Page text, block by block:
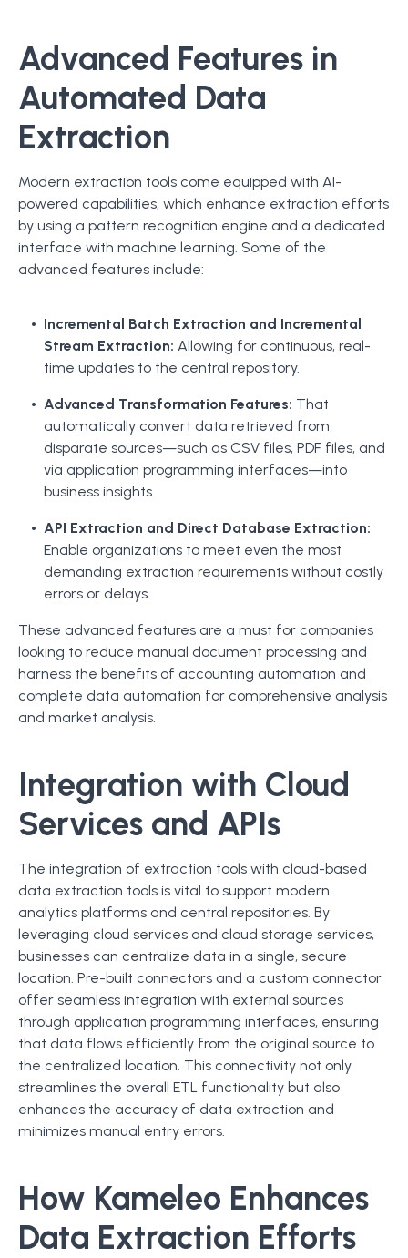
Advanced Features in
Automated Data
Extraction
Modern extraction tools come equipped with AI-
powered capabilities, which enhance extraction efforts
by using a pattern recognition engine and a dedicated
interface with machine learning. Some of the
advanced features include:
Incremental Batch Extraction and Incremental
Stream Extraction: Allowing for continuous, real-
time updates to the central repository.
Advanced Transformation Features: That
automatically convert data retrieved from
disparate sources—such as CSV files, PDF files, and
via application programming interfaces—into
business insights.
API Extraction and Direct Database Extraction:
Enable organizations to meet even the most
demanding extraction requirements without costly
errors or delays.
These advanced features are a must for companies
looking to reduce manual document processing and
harness the benefits of accounting automation and
complete data automation for comprehensive analysis
and market analysis.
Integration with Cloud
Services and APIs
The integration of extraction tools with cloud-based
data extraction tools is vital to support modern
analytics platforms and central repositories. By
leveraging cloud services and cloud storage services,
businesses can centralize data in a single, secure
location. Pre-built connectors and a custom connector
offer seamless integration with external sources
through application programming interfaces, ensuring
that data flows efficiently from the original source to
the centralized location. This connectivity not only
streamlines the overall ETL functionality but also
enhances the accuracy of data extraction and
minimizes manual entry errors.
How Kameleo Enhances
Data Extraction Efforts